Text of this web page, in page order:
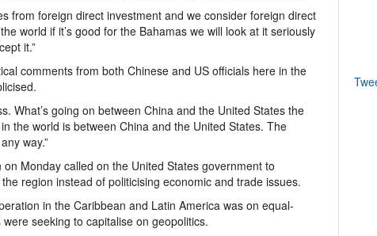
from foreign direct investment and we consider foreign direct
world if it’s good for the Bahamas we will look at it seriously
it.”
comments from both Chinese and US officials here in the
What’s going on between China and the United States the
the world is between China and the United States. The
way.”
on Monday called on the United States government to
region instead of politicising economic and trade issues.
in the Caribbean and Latin America was on equal-
seeking to capitalise on geopolitics.